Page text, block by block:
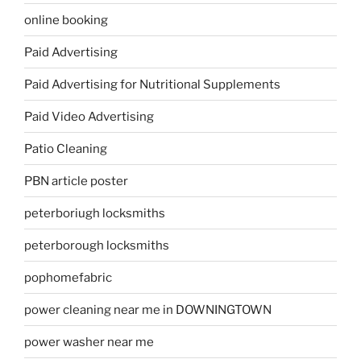
online booking
Paid Advertising
Paid Advertising for Nutritional Supplements
Paid Video Advertising
Patio Cleaning
PBN article poster
peterboriugh locksmiths
peterborough locksmiths
pophomefabric
power cleaning near me in DOWNINGTOWN
power washer near me